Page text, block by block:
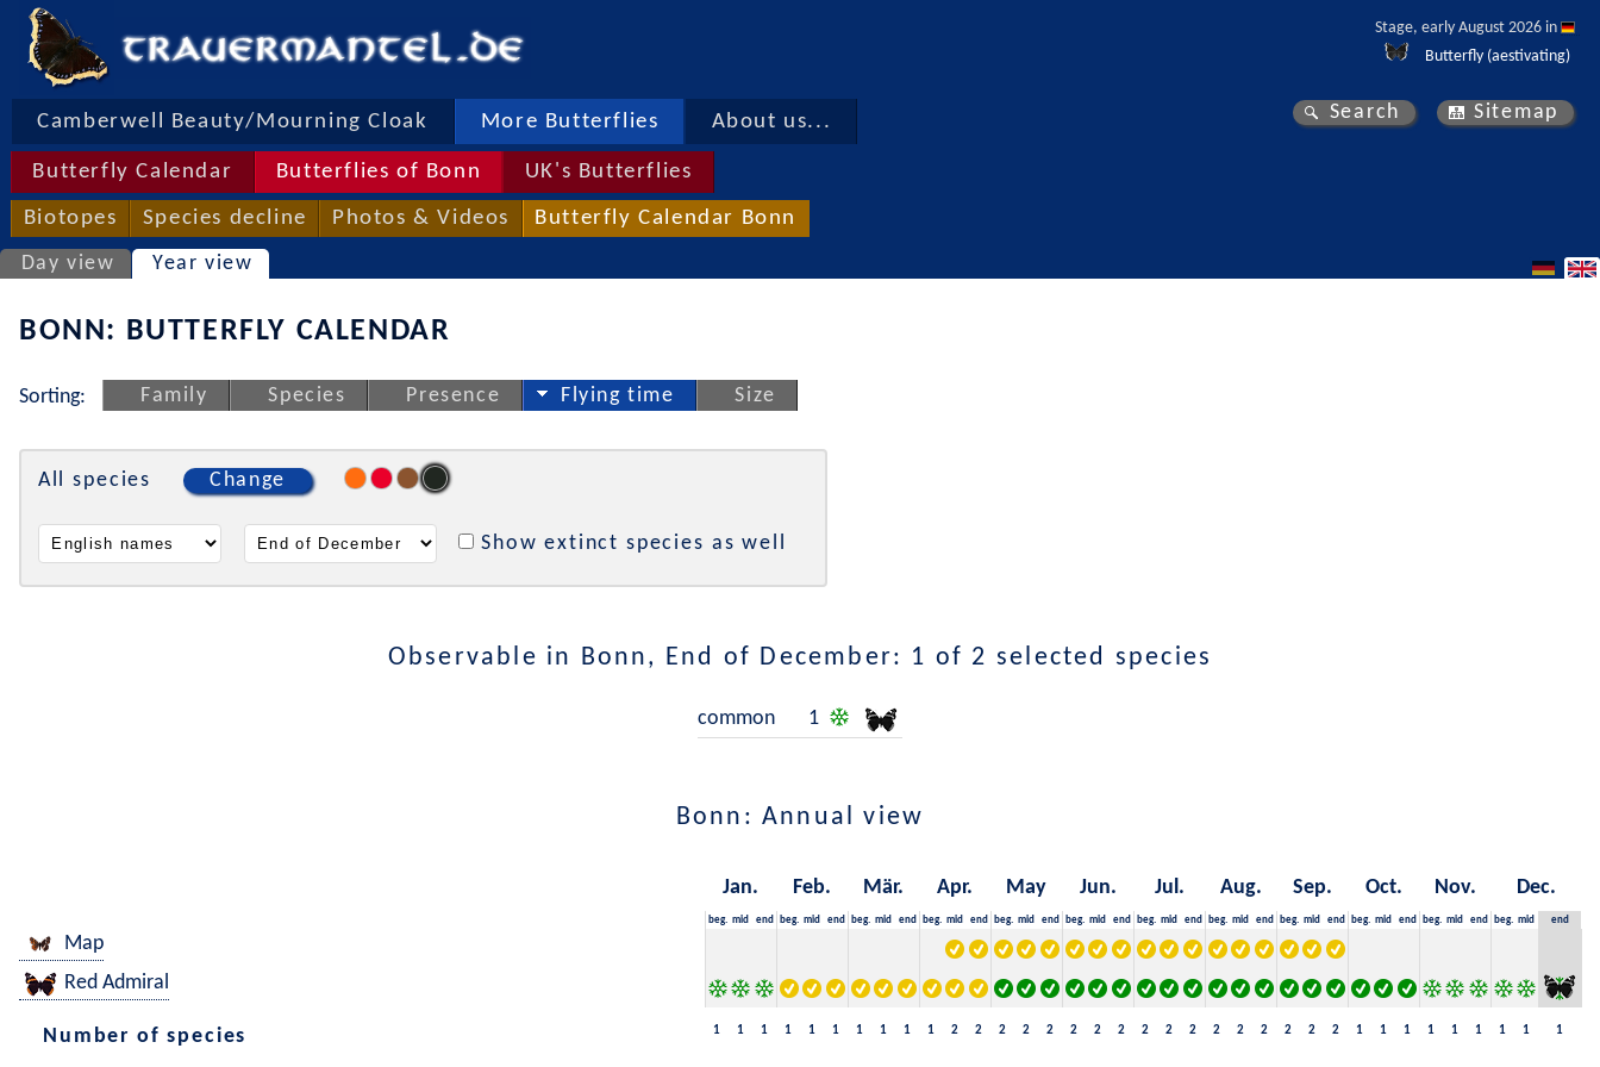
Stage, early August 2026 in
Butterfly (aestivating)
Camberwell Beauty/Mourning Cloak More Butterflies About us...
Butterfly Calendar Butterflies of Bonn UK's Butterflies
Biotopes Species decline Photos & Videos Butterfly Calendar Bonn
Search Sitemap
Day view Year view
BONN: BUTTERFLY CALENDAR
Sorting: Family Species Presence Flying time Size
All species Change
Show extinct species as well
Observable in Bonn, End of December: 1 of 2 selected species
common 1
Bonn: Annual view
Jan. Feb. Mär. Apr. May Jun. Jul. Aug. Sep. Oct. Nov. Dec.
beg. mid end beg. mid end beg. mid end beg. mid end beg. mid end beg. mid end beg. mid end beg. mid end beg. mid end beg. mid end beg. mid end beg. mid end
Map
Red Admiral
Number of species 1 1 1 1 1 1 1 1 1 1 2 2 2 2 2 2 2 2 2 2 2 2 2 2 2 2 2 1 1 1 1 1 1 1 1 1